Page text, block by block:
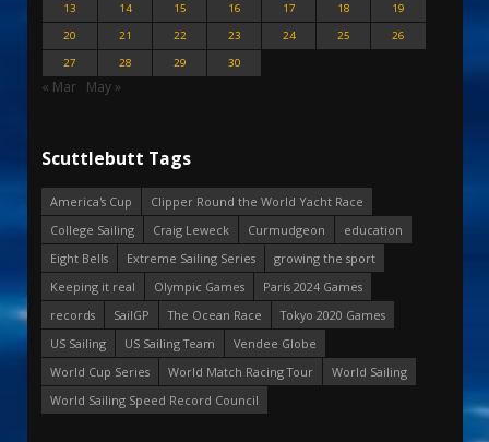
13
14 15 16 17 18
19
20
21 22 23 24 25
26
27
28 29 30
« Mar May »
Scuttlebutt Tags
America's Cup
Clipper Round the World Yacht Race
College Sailing
Craig Leweck Curmudgeon
education
Eight Bells
Extreme Sailing Series
growing the sport
Keeping it real
Olympic Games
Paris 2024 Games
records
SailGP The Ocean Race
Tokyo 2020 Games
US Sailing
US Sailing Team
Vendee Globe
World Cup Series
World Match Racing Tour
World Sailing
World Sailing Speed Record Council